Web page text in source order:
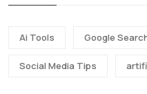
Ai Tools Google
Social Media Tips